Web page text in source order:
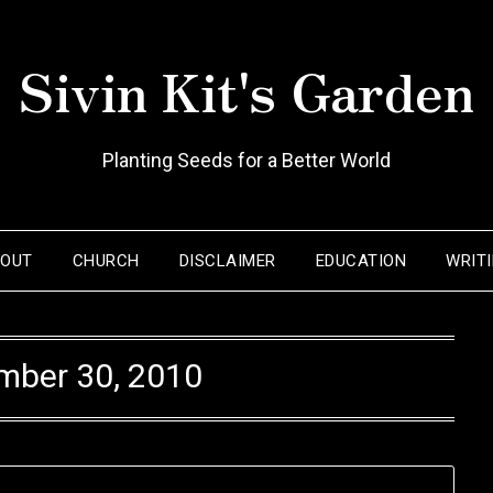
Sivin Kit's Garden
Planting Seeds for a Better World
CHURCH DISCLAIMER EDUCATION
30, 2010